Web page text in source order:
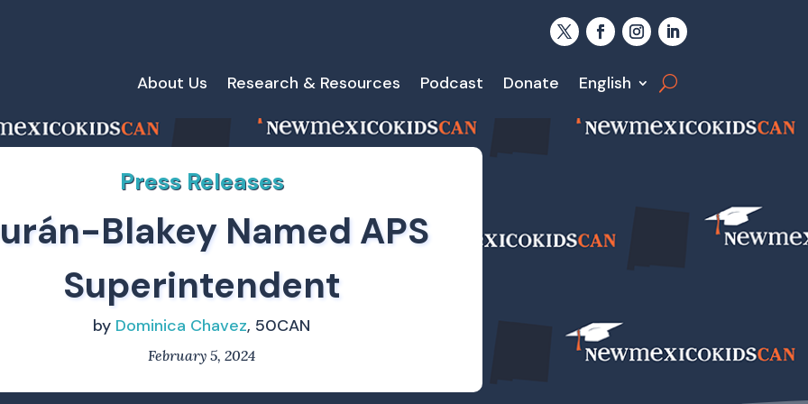
About Us Research & Resources Podcast Donate English
Press Releases
Blakey Named APS
Superintendent
by Dominica Chavez, 50CAN
February 5, 2024